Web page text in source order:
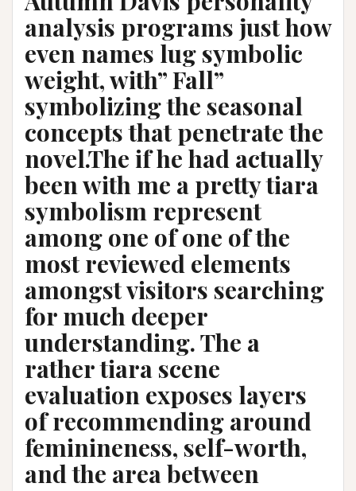
analysis programs just how
even names lug symbolic
weight, with” Fall”
symbolizing the seasonal
concepts that penetrate the
novel.The if he had actually
been with me a pretty tiara
symbolism represent
among one of one of the
most reviewed elements
amongst visitors searching
for much deeper
understanding. The a
rather tiara scene
evaluation exposes layers
of recommending around
feminineness, self-worth,
and the area between